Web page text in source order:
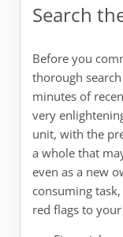
Search
Before you
thorough
minutes of
very
unit, with the
a whole that
even as a new
consuming
red flags to